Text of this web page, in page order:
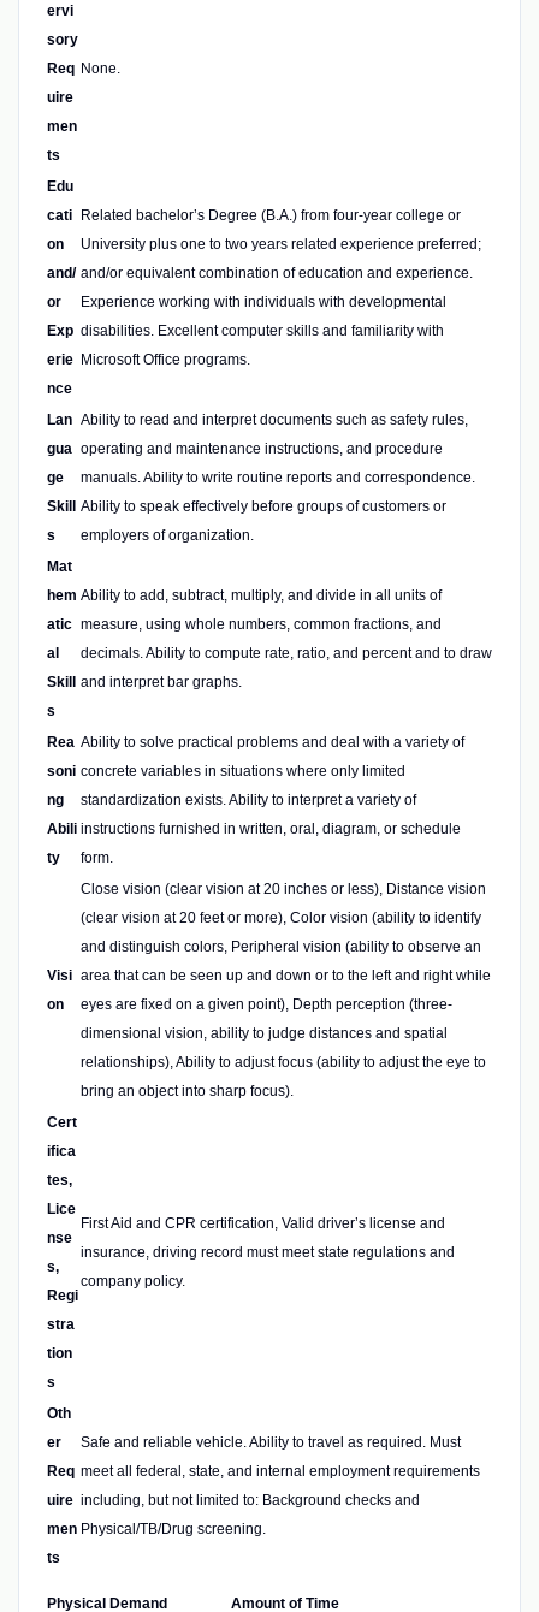
ervi
sory
Req
uire
men
ts
None.
Edu
cati
on
and/
or
Exp
erie
nce
Related bachelor’s Degree (B.A.) from four-year college or
University plus one to two years related experience preferred;
and/or equivalent combination of education and experience.
Experience working with individuals with developmental
disabilities. Excellent computer skills and familiarity with
Microsoft Office programs.
Lan
gua
ge
Skill
s
Ability to read and interpret documents such as safety rules,
operating and maintenance instructions, and procedure
manuals. Ability to write routine reports and correspondence.
Ability to speak effectively before groups of customers or
employers of organization.
Mat
hem
atic
al
Skill
s
Ability to add, subtract, multiply, and divide in all units of
measure, using whole numbers, common fractions, and
decimals. Ability to compute rate, ratio, and percent and to draw
and interpret bar graphs.
Rea
soni
ng
Abili
ty
Ability to solve practical problems and deal with a variety of
concrete variables in situations where only limited
standardization exists. Ability to interpret a variety of
instructions furnished in written, oral, diagram, or schedule
form.
Visi
on
Close vision (clear vision at 20 inches or less), Distance vision
(clear vision at 20 feet or more), Color vision (ability to identify
and distinguish colors, Peripheral vision (ability to observe an
area that can be seen up and down or to the left and right while
eyes are fixed on a given point), Depth perception (three-
dimensional vision, ability to judge distances and spatial
relationships), Ability to adjust focus (ability to adjust the eye to
bring an object into sharp focus).
Cert
ifica
tes,
Lice
nse
s,
Regi
stra
tion
s
First Aid and CPR certification, Valid driver’s license and
insurance, driving record must meet state regulations and
company policy.
Oth
er
Req
uire
men
ts
Safe and reliable vehicle. Ability to travel as required. Must
meet all federal, state, and internal employment requirements
including, but not limited to: Background checks and
Physical/TB/Drug screening.
Physical Demand Amount of Time